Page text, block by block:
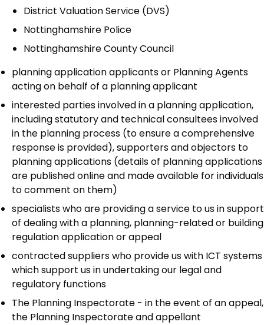
District Valuation Service (DVS)
Nottinghamshire Police
Nottinghamshire County Council
planning application applicants or Planning Agents
acting on behalf of a planning applicant
interested parties involved in a planning application,
including statutory and technical consultees involved
in the planning process (to ensure a comprehensive
response is provided), supporters and objectors to
planning applications (details of planning applications
are published online and made available for individuals
to comment on them)
specialists who are providing a service to us in support
of dealing with a planning, planning-related or building
regulation application or appeal
contracted suppliers who provide us with ICT systems
which support us in undertaking our legal and
regulatory functions
The Planning Inspectorate - in the event of an appeal,
the Planning Inspectorate and appellant